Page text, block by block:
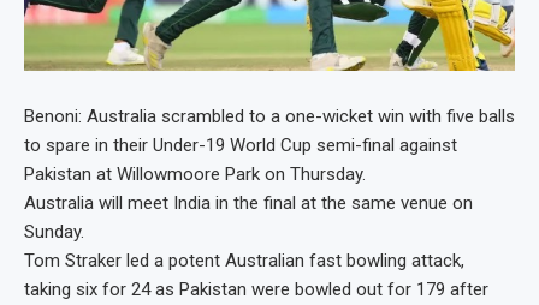
Benoni: Australia scrambled to a one-wicket win with five balls
to spare in their Under-19 World Cup semi-final against
Pakistan at Willowmoore Park on Thursday.
Australia will meet India in the final at the same venue on
Sunday.
Tom Straker led a potent Australian fast bowling attack,
taking six for 24 as Pakistan were bowled out for 179 after